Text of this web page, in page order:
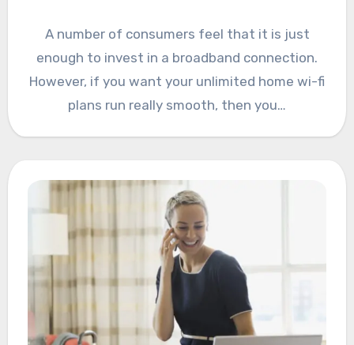
A number of consumers feel that it is just
enough to invest in a broadband connection.
However, if you want your unlimited home wi-fi
plans run really smooth, then you…